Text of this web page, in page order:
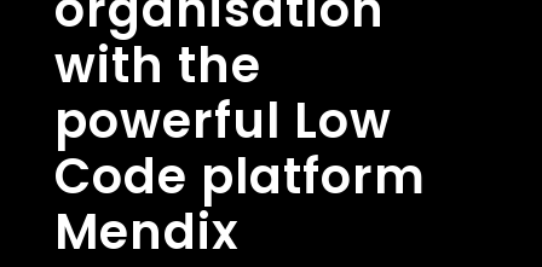
with the
powerful Low
Code platform
Mendix